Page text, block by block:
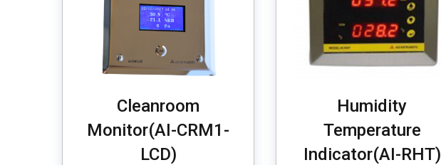
Cleanroom
Monitor(AI-CRM1-
LCD)
Humidity
Temperature
Indicator(AI-RHT)